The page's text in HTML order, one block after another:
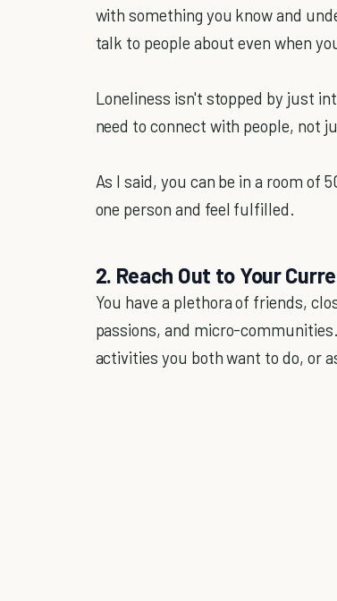
with something you know and
talk to people about even when
Loneliness isn't stopped by just
need to connect with people, not
As I said, you can be in a room of
one person and feel fulfilled.
2. Reach Out to Your
You have a plethora of friends,
passions, and micro-
activities you both want to do, or